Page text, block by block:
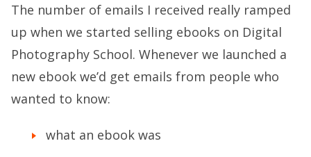
The number of emails I received really ramped
up when we started selling ebooks on Digital
Photography School. Whenever we launched a
new ebook we’d get emails from people who
wanted to know:
what an ebook was